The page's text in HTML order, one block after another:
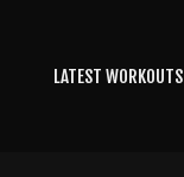
LATEST WORKOUTS